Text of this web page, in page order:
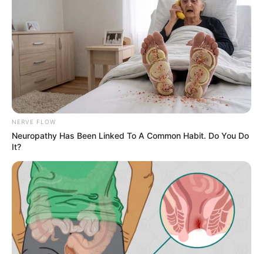
Recent News
eThekwini water tanker driver charged with
murder after boy killed in Adams Mission
AUGUST 3, 2026
Caught Red-Handed: Hidden Camera Footage
Demanded After Fadiel Adams’ Bombshell
JULY 27, 2026
Mpumelelo Mseleku Showers First Wife Tiirelo
Kale With Love Amid Amahle Biyela Separation
Rumours
JULY 27, 2026
Julius Malema Makes Unbelievable
Announcement That Has Political Rivals
Trembling
NERVE FLOW
Neuropathy Has Been Linked To A Common Habit. Do You Do
It?